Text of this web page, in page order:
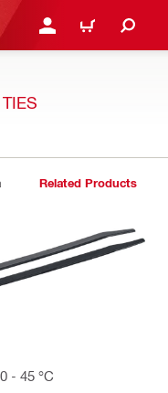
LOGIN OR REGISTER
CART
Related Products
- 45 °C